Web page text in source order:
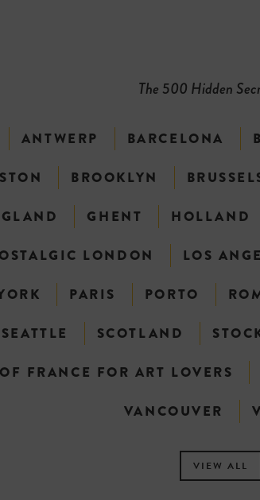
The 500 Hidden
ANTWERP BARCELONA
BROOKLYN
GHENT HOLLAND
LONDON LOS
PARIS PORTO
SEATTLE
SCOTLAND
FRANCE FOR ART LOVERS
VANCOUVER
VIEW ALL